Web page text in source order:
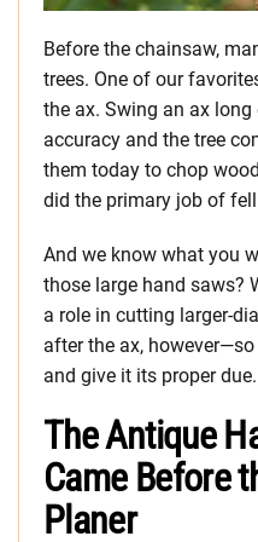
Before the chainsaw,
trees. One of our
the ax. Swing an ax
accuracy and the tree
them today to chop
did the primary job of
And we know what you
those large hand saws?
a role in cutting larger-
after the ax,
and give it its proper due.
The Antique
Came Before
Planer